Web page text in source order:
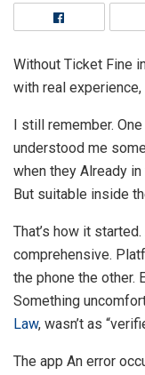
Without Ticket Fine
with real
I still remember.
understood me
when they Already
But suitable inside
That’s how it
comprehensive.
the phone the other.
Something
Law, wasn’t as
The app An error